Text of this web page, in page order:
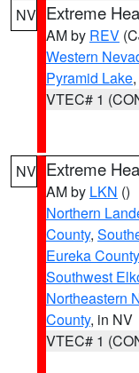
NV Extreme
AM by REV
Western
Pyramid Lake
VTEC# 1
NV Extreme
AM by LKN ()
Northern
County,
Eureka County
Southwest
Northeastern
County, in NV
VTEC# 1